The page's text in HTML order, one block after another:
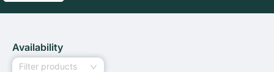
Availability
Filter products